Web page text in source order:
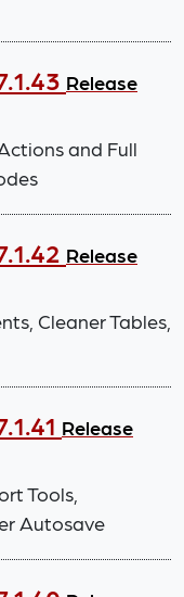
Release
and Full
Release
Cleaner Tables,
Release
Tools,
Autosave